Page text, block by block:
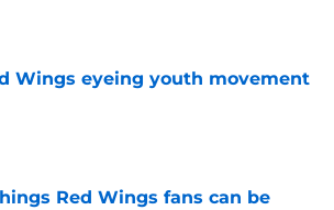
Wings eyeing youth movement
by on Invalid Date
Red Wings fans can be